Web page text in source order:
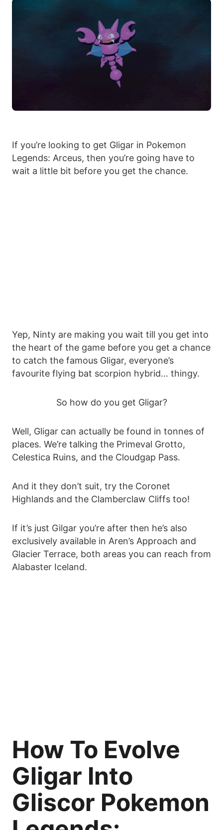
If you’re looking to get Gligar in Pokemon
Legends: Arceus, then you’re going have to
wait a little bit before you get the chance.
Yep, Ninty are making you wait till you get into
the heart of the game before you get a chance
to catch the famous Gligar, everyone’s
favourite flying bat scorpion hybrid… thingy.
So how do you get Gligar?
Well, Gligar can actually be found in tonnes of
places. We’re talking the Primeval Grotto,
Celestica Ruins, and the Cloudgap Pass.
And it they don’t suit, try the Coronet
Highlands and the Clamberclaw Cliffs too!
If it’s just Gilgar you’re after then he’s also
exclusively available in Aren’s Approach and
Glacier Terrace, both areas you can reach from
Alabaster Iceland.
How To Evolve
Gligar Into
Gliscor Pokemon